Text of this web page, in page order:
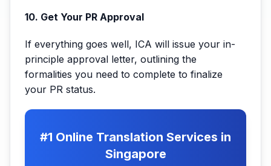
10. Get Your PR Approval
If everything goes well, ICA will issue your in-
principle approval letter, outlining the
formalities you need to complete to finalize
your PR status.
#1 Online Translation Services in
Singapore